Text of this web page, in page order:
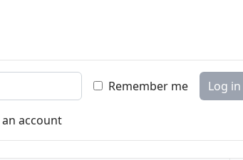
Remember me Log in
an account